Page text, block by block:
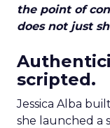
the point of
does not just
scripted.
Jessica Alba
she launched a